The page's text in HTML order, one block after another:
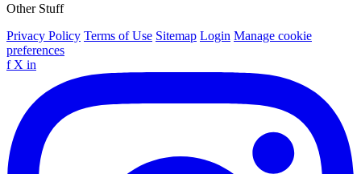
Other Stuff
Privacy Policy Terms of Use Sitemap Login Manage cookie
preferences
f X in